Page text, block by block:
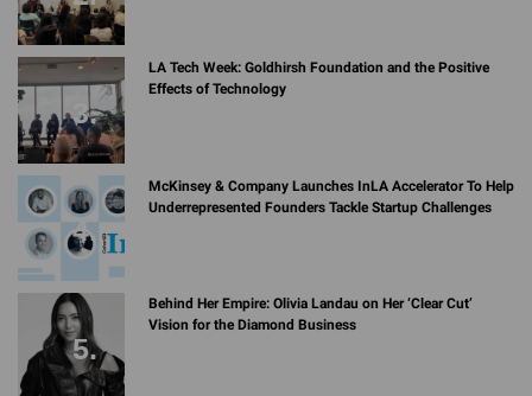
LA Tech Week: Goldhirsh Foundation and the Positive
Effects of Technology
McKinsey & Company Launches InLA Accelerator To Help
Underrepresented Founders Tackle Startup Challenges
Behind Her Empire: Olivia Landau on Her ‘Clear Cut’
Vision for the Diamond Business